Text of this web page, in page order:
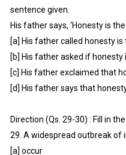
sentence given.
His father says, 'Honesty is
[a] His father called honesty
[b] His father asked if honesty
[c] His father exclaimed that
[d] His father says that
Direction (Qs. 29-30) : Fill in the
29. A widespread outbreak of
[a] occur